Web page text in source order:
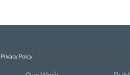
Privacy Policy